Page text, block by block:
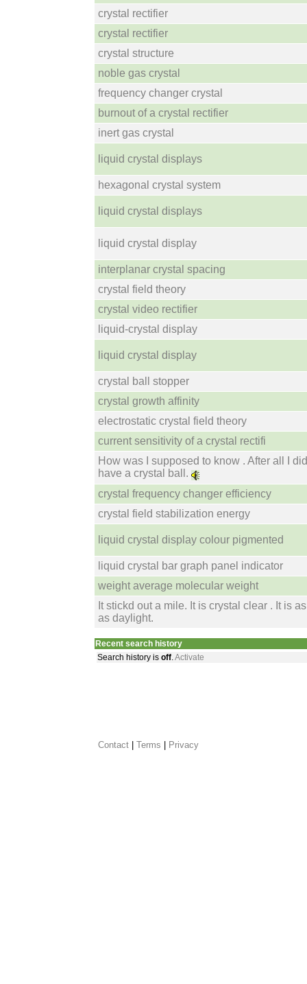
crystal rectifier
crystal rectifier
crystal structure
noble gas crystal
frequency changer crystal
burnout of a crystal rectifier
inert gas crystal
liquid crystal displays
hexagonal crystal system
liquid crystal displays
liquid crystal display
interplanar crystal spacing
crystal field theory
crystal video rectifier
liquid-crystal display
liquid crystal display
crystal ball stopper
crystal growth affinity
electrostatic crystal field theory
current sensitivity of a crystal rectifi
How was I supposed to know . After all I
have a crystal ball.
crystal frequency changer efficiency
crystal field stabilization energy
liquid crystal display colour pigmented
liquid crystal bar graph panel indicator
weight average molecular weight
It stickd out a mile. It is crystal clear . It is
as daylight.
Recent search history
Search history is off.Activate
Contact Terms Privacy